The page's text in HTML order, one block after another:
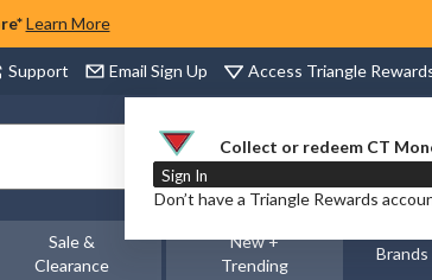
Learn More
Support Email Sign Up Access Triangle
Collect or redeem CT
Sign In
Don’t have a Triangle Rewards
Order
Status
Sale &
Clearance
New +
Trending
Brands